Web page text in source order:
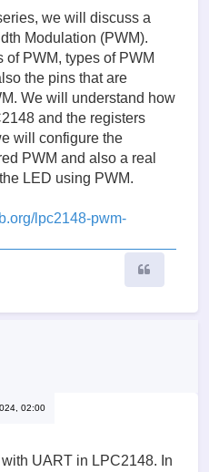
we will discuss a
Modulation (PWM).
PWM, types of PWM
the pins that are
We will understand how
and the registers
will configure the
PWM and also a real
LED using PWM.
lpc2148-pwm-
02:00
UART in LPC2148. In